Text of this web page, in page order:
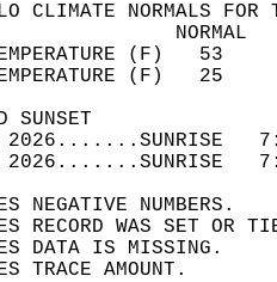
CLIMATE NORMALS FOR
2026.......SUNRISE
2026.......SUNRISE
NEGATIVE NUMBERS.
RECORD WAS SET OR
DATA IS MISSING.
TRACE AMOUNT.